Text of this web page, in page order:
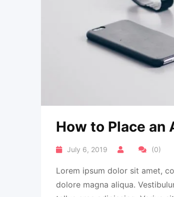
How to Place
July 6, 2019 (0)
Lorem ipsum dolor sit amet,
dolore magna aliqua.